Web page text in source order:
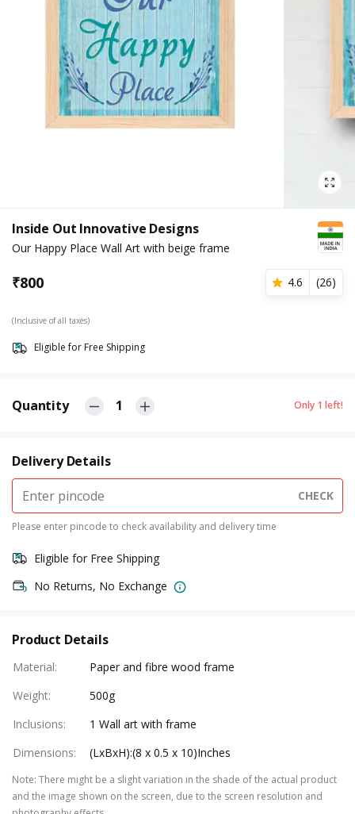
Inside Out Innovative Designs
Our Happy Place Wall Art with beige frame
₹800 4.6 (26)
(Inclusive of all taxes)
Eligible for Free Shipping
Quantity 1 Only 1 left!
Delivery Details
CHECK
Please enter pincode to check availability and delivery time
Eligible for Free Shipping
No Returns, No Exchange
Product Details
Material:
Paper and fibre wood frame
Weight:
500g
Inclusions:
1 Wall art with frame
Dimensions: (LxBxH):(8 x 0.5 x 10)Inches
Note: There might be a slight variation in the shade of the actual product
and the image shown on the screen, due to the screen resolution and